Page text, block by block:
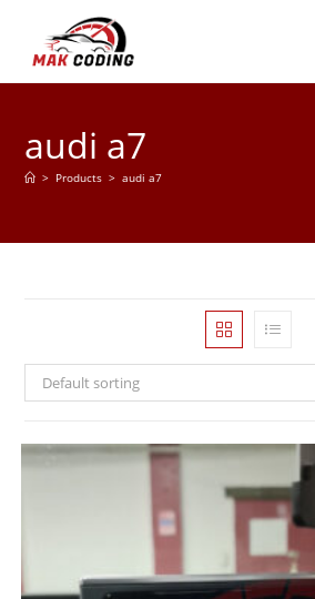
audi a7
> Products > audi a7
Default sorting